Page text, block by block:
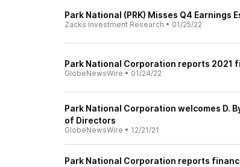
Park National (PRK) Misses Q4 Earnings
Zacks Investment Research • 01/25/22
Park National Corporation reports 2021
GlobeNewsWire • 01/24/22
Park National Corporation welcomes D.
of Directors
GlobeNewsWire • 12/21/21
Park National Corporation reports